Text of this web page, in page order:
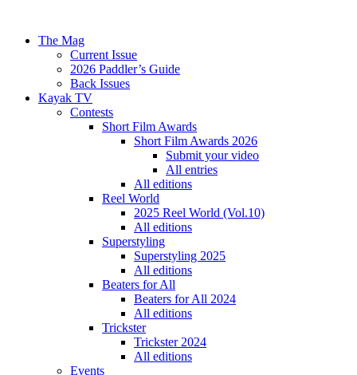
The Mag
Current Issue
2026 Paddler’s Guide
Back Issues
Kayak TV
Contests
Short Film Awards
Short Film Awards 2026
Submit your video
All entries
All editions
Reel World
2025 Reel World (Vol.10)
All editions
Superstyling
Superstyling 2025
All editions
Beaters for All
Beaters for All 2024
All editions
Trickster
Trickster 2024
All editions
Events